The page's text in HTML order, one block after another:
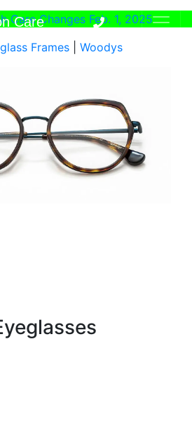
Care
Care Changes Feb. 1, 2025
Frames Woodys